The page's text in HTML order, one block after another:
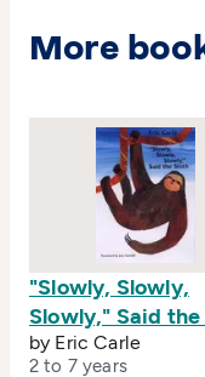
More
"Slowly, Slowly,
Slowly," Said the
by Eric Carle
2 to 7 years